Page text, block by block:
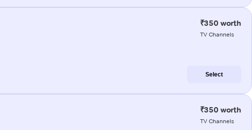
₹350 worth
TV Channels
Select
₹350 worth
TV Channels